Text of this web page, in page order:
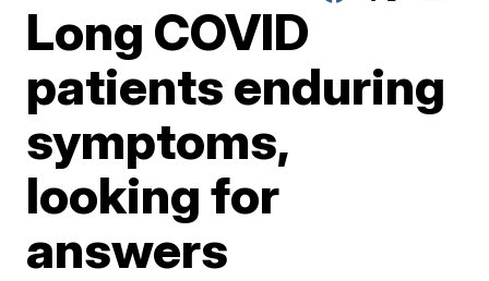
Long COVID
patients enduring
symptoms,
looking for
answers